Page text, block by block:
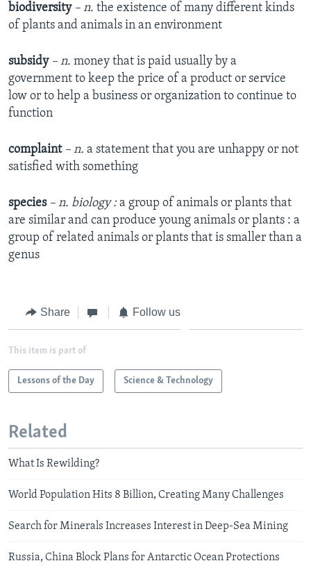
biodiversity – n. the existence of many different kinds
of plants and animals in an environment
subsidy – n. money that is paid usually by a
government to keep the price of a product or service
low or to help a business or organization to continue to
function
complaint – n. a statement that you are unhappy or not
satisfied with something
species – n. biology :a group of animals or plants that
are similar and can produce young animals or plants : a
group of related animals or plants that is smaller than a
genus
Share Follow us
This item is part of
Lessons of the Day Science & Technology
Related
What Is Rewilding?
World Population Hits 8 Billion, Creating Many Challenges
Search for Minerals Increases Interest in Deep-Sea Mining
Russia, China Block Plans for Antarctic Ocean Protections